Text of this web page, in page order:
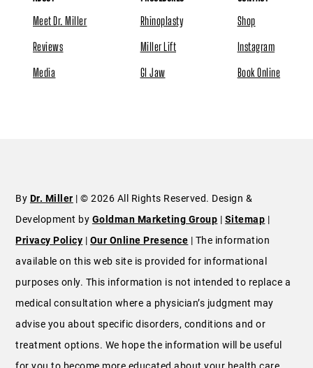
Meet Dr. Miller
Reviews
Media
Rhinoplasty
Miller Lift
GI Jaw
Shop
Instagram
Book Online
By Dr. Miller | © 2026 All Rights Reserved. Design &
Development by Goldman Marketing Group | Sitemap |
Privacy Policy | Our Online Presence | The information
available on this web site is provided for informational
purposes only. This information is not intended to replace a
medical consultation where a physician’s judgment may
advise you about specific disorders, conditions and or
treatment options. We hope the information will be useful
for you to become more educated about your health care